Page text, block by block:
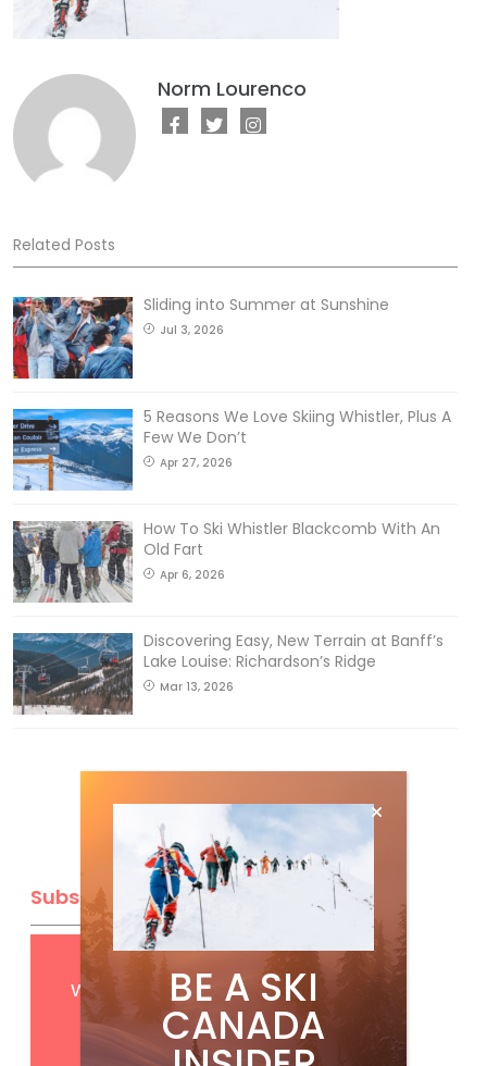
Norm Lourenco
Related Posts
Sliding into Summer at Sunshine
Jul 3, 2026
5 Reasons We Love Skiing Whistler, Plus A
Few We Don’t
Apr 27, 2026
How To Ski Whistler Blackcomb With An
Old Fart
Apr 6, 2026
Discovering Easy, New Terrain at Banff’s
Lake Louise: Richardson’s Ridge
Mar 13, 2026
Subscribe
Get FREEdigital access
with your print subscription
BE A SKI
CANADA